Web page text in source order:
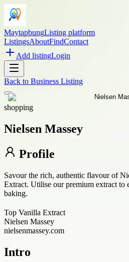
MaytapbungListing platform
ListingsAboutFindContact
Add listingLogin
Back to Business Listing
shopping
Nielsen Massey
Profile
Savour the rich, authentic flavour of
Extract. Utilise our premium extract to
baking.
Top Vanilla Extract
Nielsen Massey
nielsenmassey.com
Intro